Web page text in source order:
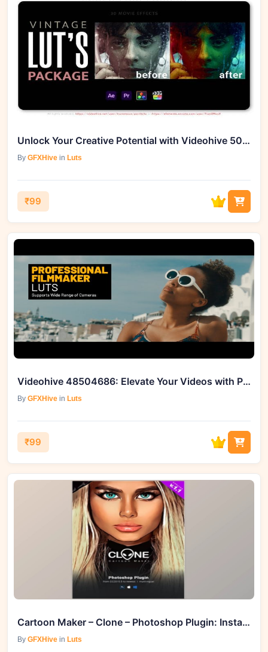
Unlock Your Creative Potential with Videohive 50903121 Vintage LUTs Presets
By GFXHive in Luts
₹99
Videohive 48504686: Elevate Your Videos with Professional Filmmaker Color LUTs
By GFXHive in Luts
₹99
Cartoon Maker – Clone – Photoshop Plugin: Instantly Transform Your Photos
By GFXHive in Luts